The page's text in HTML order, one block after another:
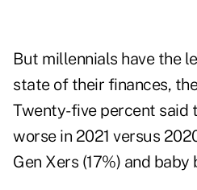
But millennials have the
state of their finances,
Twenty-five percent said
worse in 2021 versus
Gen Xers (17%) and baby